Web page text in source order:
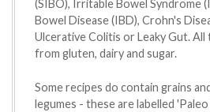
(SIBO), Irritable Bowel Syndrome
Bowel Disease (IBD), Crohn's
Ulcerative Colitis or Leaky Gut.
from gluten, dairy and sugar.
Some recipes do contain grains
legumes - these are labelled